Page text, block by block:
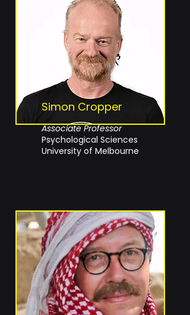
Simon Cropper
Associate Professor
Psychological Sciences
University of Melbourne